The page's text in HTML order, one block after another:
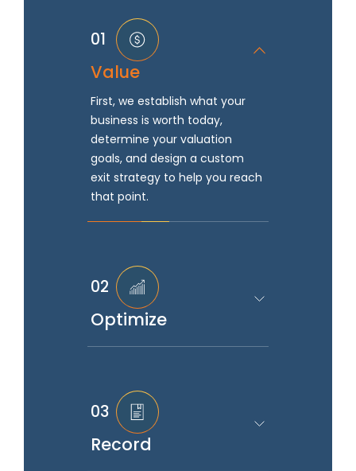
01
Value
First, we establish what your
business is worth today,
determine your valuation
goals, and design a custom
exit strategy to help you reach
that point.
02
Optimize
03
Record